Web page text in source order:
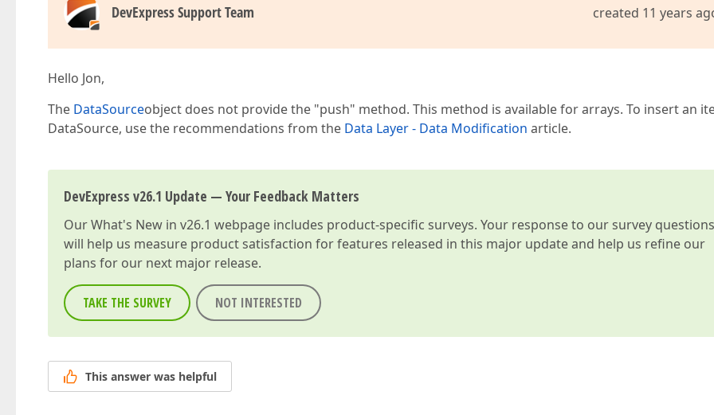
DevExpress Support Team created 11 years
Hello Jon,
The DataSourceobject does not provide the "push" method. This method is available for arrays. To insert an
DataSource, use the recommendations from the Data Layer - Data Modification article.
DevExpress v26.1 Update — Your Feedback Matters
OurWhat's New in v26.1 webpage includes product-specific surveys. Your response to our survey questions
will help us measure product satisfaction for features released in this major update and help us refine our
plans for our next major release.
TAKE THE SURVEY NOT INTERESTED
This answer was helpful